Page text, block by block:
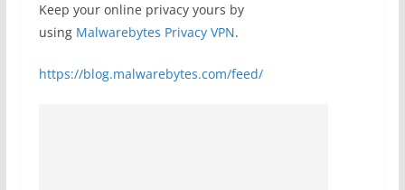
Keep your online privacy yours by
using Malwarebytes Privacy VPN.
https://blog.malwarebytes.com/feed/